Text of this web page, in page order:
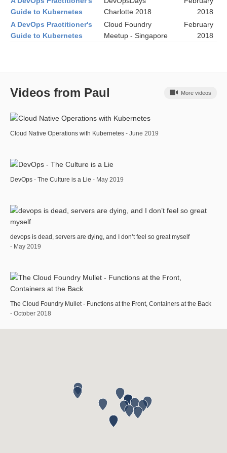
Guide to Kubernetes
Charlotte 2018
2018
A DevOps Practitioner's
Guide to Kubernetes
Cloud Foundry
Meetup - Singapore
February
2018
Videos from Paul More videos
Cloud Native Operations with Kubernetes - June 2019
DevOps - The Culture is a Lie - May 2019
devops is dead, servers are dying, and I don’t feel so great myself
- May 2019
The Cloud Foundry Mullet - Functions at the Front, Containers at the Back
- October 2018